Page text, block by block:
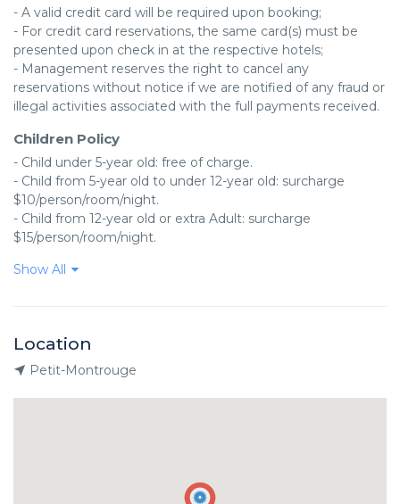
- A valid credit card will be required upon booking;
- For credit card reservations, the same card(s) must be
presented upon check in at the respective hotels;
- Management reserves the right to cancel any
reservations without notice if we are notified of any fraud or
illegal activities associated with the full payments received.
Children Policy
- Child under 5-year old: free of charge.
- Child from 5-year old to under 12-year old: surcharge
$10/person/room/night.
- Child from 12-year old or extra Adult: surcharge
$15/person/room/night.
Show All
Location
Petit-Montrouge